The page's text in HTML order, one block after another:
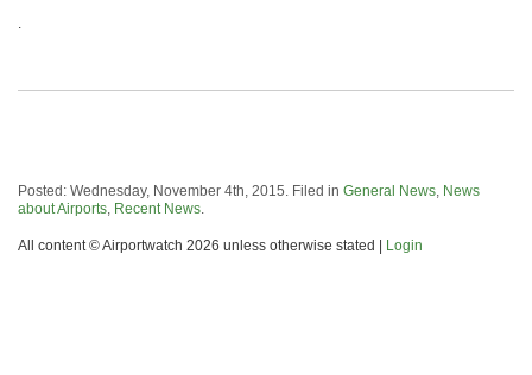
.
Posted: Wednesday, November 4th, 2015. Filed in General News, News
about Airports, Recent News.
All content © Airportwatch 2026 unless otherwise stated | Login